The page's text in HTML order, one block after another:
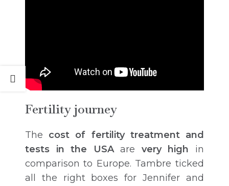
Fertility journey
The cost of fertility treatment and
tests in the USAare very high in
comparison to Europe. Tambre ticked
all the right boxes for Jennifer and